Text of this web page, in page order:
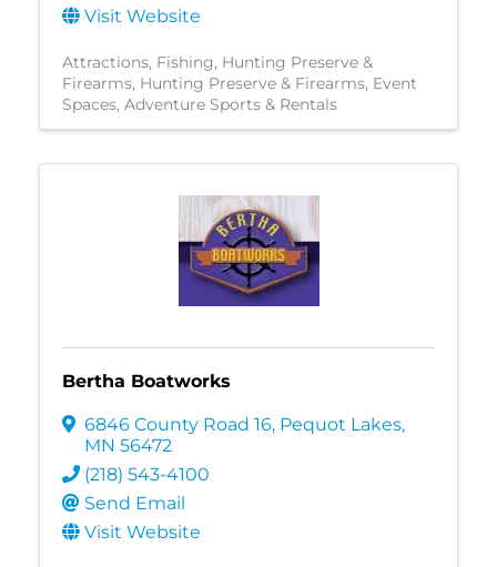
Visit Website
Attractions Fishing Hunting Preserve &
Firearms Hunting Preserve & Firearms Event
Spaces Adventure Sports & Rentals
Bertha Boatworks
6846 County Road 16, Pequot Lakes,
MN 56472
(218) 543-4100
Send Email
Visit Website